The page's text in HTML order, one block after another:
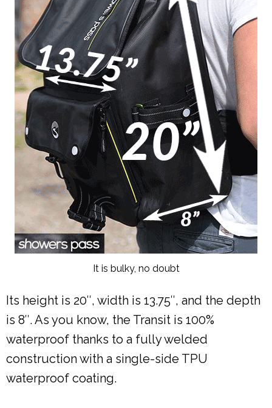
It is bulky, no doubt
Its height is 20″, width is 13.75″, and the depth
is 8″. As you know, the Transit is 100%
waterproof thanks to a fully welded
construction with a single-side TPU
waterproof coating.